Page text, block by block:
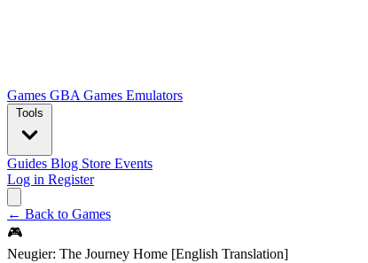
Games GBA Games Emulators
Tools
Guides Blog Store Events
Log in Register
← Back to Games
🎮
Neugier: The Journey Home [English Translation]